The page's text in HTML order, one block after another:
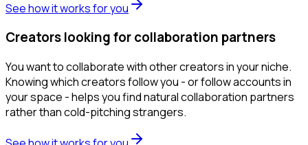
See how it works for you
Creators looking for collaboration partners
You want to collaborate with other creators in your niche.
Knowing which creators follow you - or follow accounts in
your space - helps you find natural collaboration partners
rather than cold-pitching strangers.